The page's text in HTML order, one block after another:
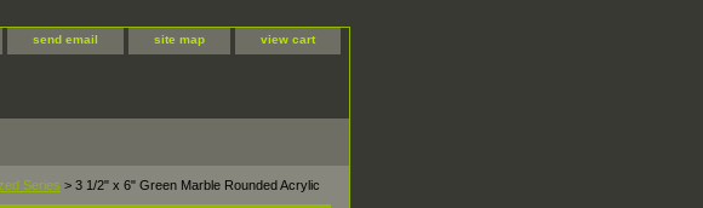
send email site map view cart
Series > 3 1/2" x 6" Green Marble Rounded Acrylic